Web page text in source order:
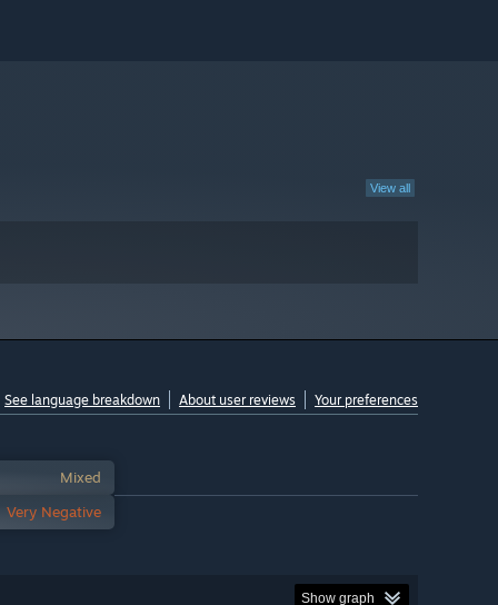
View all
See language breakdown About user reviews Your preferences
Mixed
Very Negative
Show graph